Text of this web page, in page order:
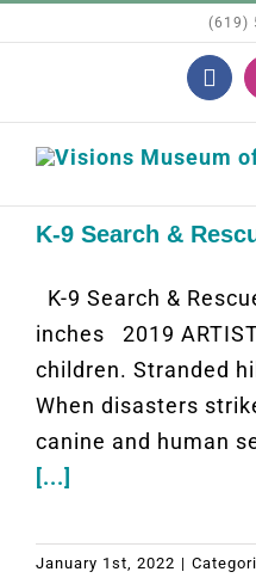
(619)
K-9 Search &
K-9 Search &
inches 2019
children. Stranded
When disasters
canine and human
[...]
January 1st, 2022 |